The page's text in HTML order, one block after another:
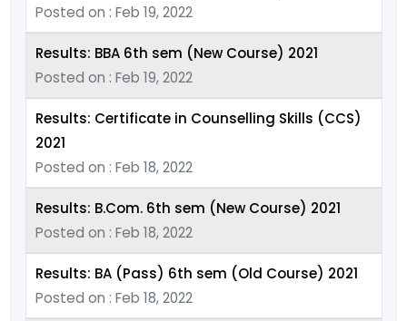
Posted on : Feb 19, 2022
Results: BBA 6th sem (New Course) 2021
Posted on : Feb 19, 2022
Results: Certificate in Counselling Skills (CCS)
2021
Posted on : Feb 18, 2022
Results: B.Com. 6th sem (New Course) 2021
Posted on : Feb 18, 2022
Results: BA (Pass) 6th sem (Old Course) 2021
Posted on : Feb 18, 2022